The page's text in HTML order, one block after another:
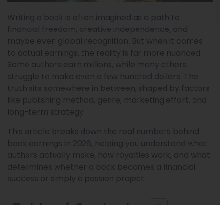
Writing a book is often imagined as a path to
financial freedom, creative independence, and
maybe even global recognition. But when it comes
to actual earnings, the reality is far more nuanced.
Some authors earn millions, while many others
struggle to make even a few hundred dollars. The
truth sits somewhere in between, shaped by factors
like publishing method, genre, marketing effort, and
long-term strategy.
This article breaks down the real numbers behind
book earnings in 2026, helping you understand what
authors actually make, how royalties work, and what
determines whether a book becomes a financial
success or simply a passion project.